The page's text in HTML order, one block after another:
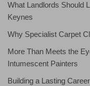
What Landlords Should
Keynes
Why Specialist Carpet
More Than Meets the
Intumescent Painters
Building a Lasting